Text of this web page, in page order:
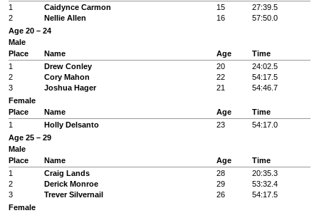
1
Caidynce Carmon 15
27:39.5
2
Nellie Allen 16
57:50.0
Age 20 – 24
Male
Place
Name Age
Time
1
Drew Conley 20
24:02.5
2
Cory Mahon 22
54:17.5
3
Joshua Hager 21
54:46.7
Female
Place
Name Age
Time
1
Holly Delsanto 23
54:17.0
Age 25 – 29
Male
Place
Name Age
Time
1
Craig Lands 28
20:35.3
2
Derick Monroe 29
53:32.4
3
Trever Silvernail 26
54:17.5
Female